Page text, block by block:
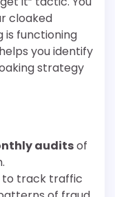
cloaked
is functioning
helps you identify
strategy
auditsof
to track traffic